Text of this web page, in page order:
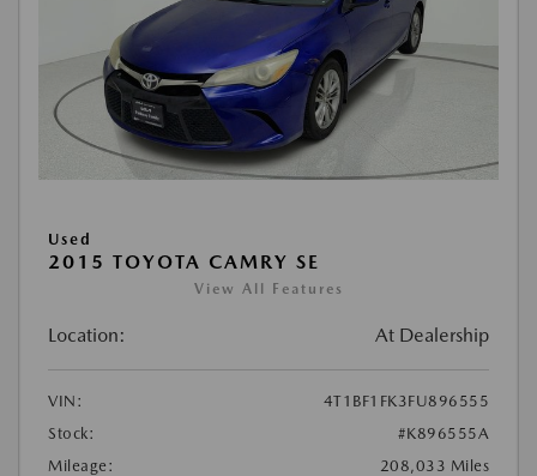
Used
2015 TOYOTA CAMRY SE
View All Features
Location: At Dealership
VIN:
4T1BF1FK3FU896555
Stock:
#K896555A
Mileage:
208,033 Miles